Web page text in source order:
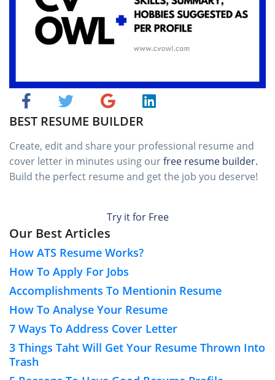
BEST RESUME BUILDER
Create, edit and share your professional resume and
cover letter in minutes using ourfree resume builder.
Build the perfect resume and get the job you deserve!
Try it for Free
Our Best Articles
How ATS Resume Works?
How To Apply For Jobs
Accomplishments To Mentionin Resume
How To Analyse Your Resume
7 Ways To Address Cover Letter
3 Things Taht Will Get Your Resume Thrown Into
Trash